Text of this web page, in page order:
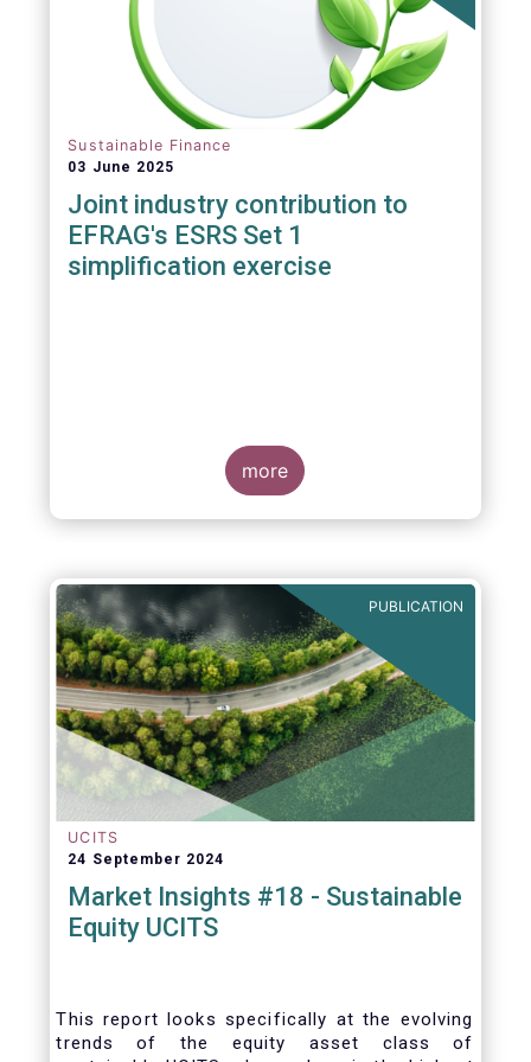
Sustainable Finance
03 June 2025
Joint industry contribution to
EFRAG's ESRS Set 1
simplification exercise
more
PUBLICATION
UCITS
24 September 2024
Market Insights #18 - Sustainable
Equity UCITS
This report looks specifically at the evolving
trends of the equity asset class of